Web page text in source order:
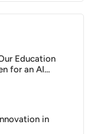
Education
for an AI
in